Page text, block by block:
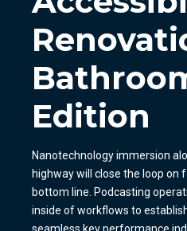
Edition
Nanotechnology immersion
highway will close the loop on
bottom line. Podcasting
inside of workflows to
seamless key performance